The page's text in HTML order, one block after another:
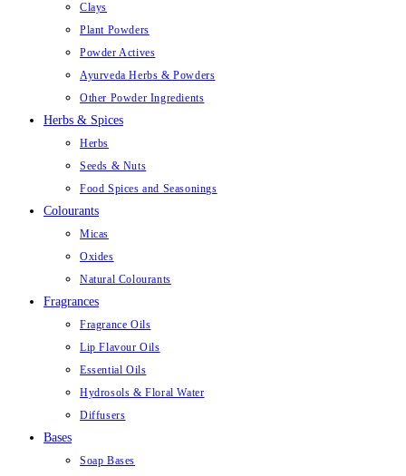
Clays
Plant Powders
Powder Actives
Ayurveda Herbs & Powders
Other Powder Ingredients
Herbs & Spices
Herbs
Seeds & Nuts
Food Spices and Seasonings
Colourants
Micas
Oxides
Natural Colourants
Fragrances
Fragrance Oils
Lip Flavour Oils
Essential Oils
Hydrosols & Floral Water
Diffusers
Bases
Soap Bases